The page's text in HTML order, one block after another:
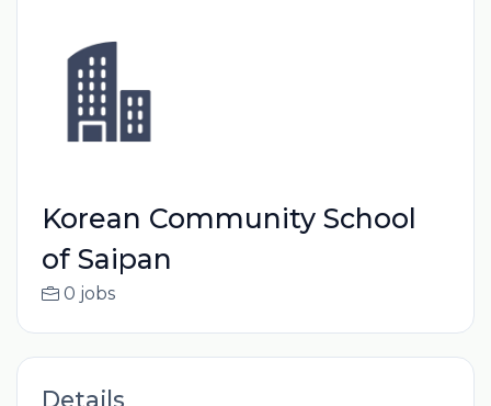
Korean Community School
of Saipan
0 jobs
Details